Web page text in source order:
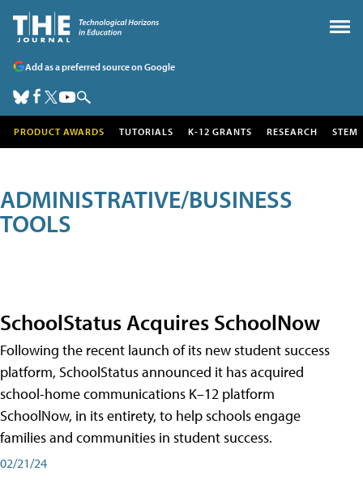
Add as a preferred source on Google
PRODUCT AWARDS TUTORIALS K-12 GRANTS RESEARCH STEM
ADMINISTRATIVE/BUSINESS
TOOLS
SchoolStatus Acquires SchoolNow
Following the recent launch of its new student success
platform, SchoolStatus announced it has acquired
school-home communications K–12 platform
SchoolNow, in its entirety, to help schools engage
families and communities in student success.
02/21/24